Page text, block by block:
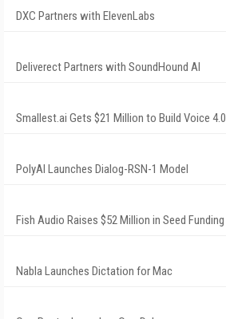
DXC Partners with ElevenLabs
Deliverect Partners with SoundHound AI
Smallest.ai Gets $21 Million to Build Voice 4.0
PolyAI Launches Dialog-RSN-1 Model
Fish Audio Raises $52 Million in Seed Funding
Nabla Launches Dictation for Mac